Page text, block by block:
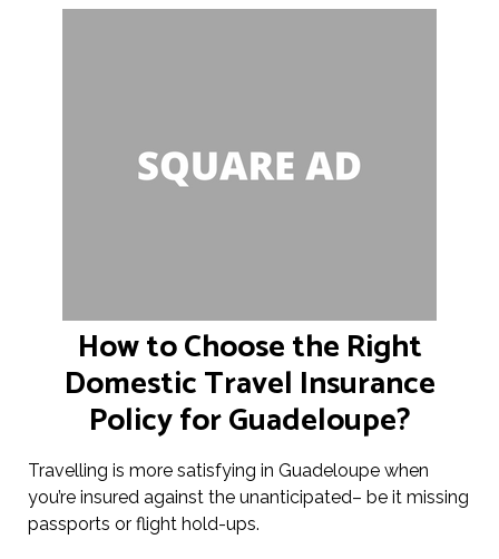
How to Choose the Right
Domestic Travel Insurance
Policy for Guadeloupe?
Travelling is more satisfying in Guadeloupe when
you’re insured against the unanticipated– be it missing
passports or flight hold-ups.